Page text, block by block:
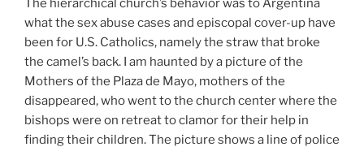
The hierarchical church’s behavior was to Argentina
what the sex abuse cases and episcopal cover-up have
been for U.S. Catholics, namely the straw that broke
the camel’s back. I am haunted by a picture of the
Mothers of the Plaza de Mayo, mothers of the
disappeared, who went to the church center where the
bishops were on retreat to clamor for their help in
finding their children. The picture shows a line of police